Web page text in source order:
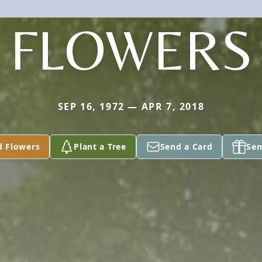
FLOWERS
SEP 16, 1972 — APR 7, 2018
Flowers Plant a Tree Send a Card